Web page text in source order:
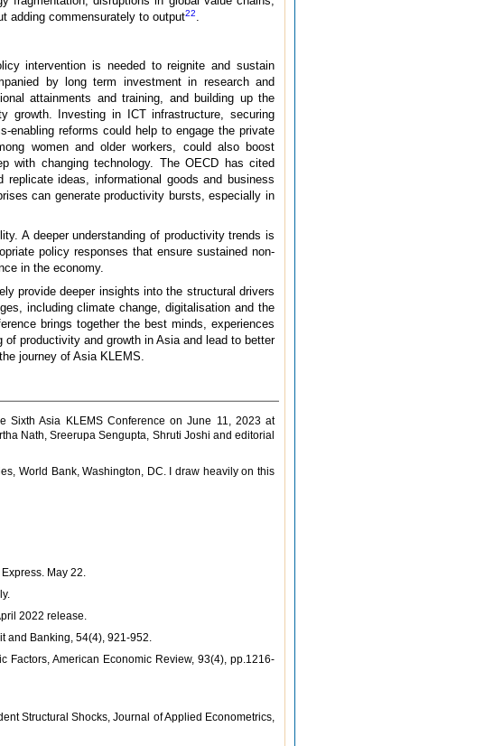
adding commensurately to output22
intervention is needed to reignite and sustain
by long term investment in research and
attainments and training, and building up the
growth. Investing in ICT infrastructure, securing
enabling reforms could help to engage the private
women and older workers, could also boost
with changing technology. The OECD has cited
ideas, informational goods and business
can generate productivity bursts, especially in
A deeper understanding of productivity trends is
policy responses that ensure sustained non-
in the economy.
provide deeper insights into the structural drivers
including climate change, digitalisation and the
brings together the best minds, experiences
productivity and growth in Asia and lead to better
journey of Asia KLEMS.
Sixth Asia KLEMS Conference on June 11, 2023 at
Nath, Sreerupa Sengupta, Shruti Joshi and editorial
World Bank, Washington, DC. I draw heavily on this
May 22.
2022 release.
and Banking, 54(4), 921-952.
Factors, American Economic Review, 93(4), pp.1216-
Structural Shocks, Journal of Applied Econometrics,